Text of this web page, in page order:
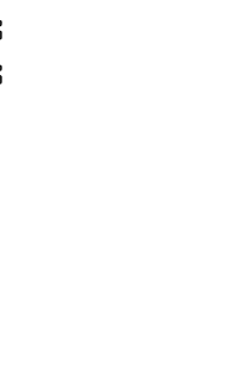
Minecraft
Mods